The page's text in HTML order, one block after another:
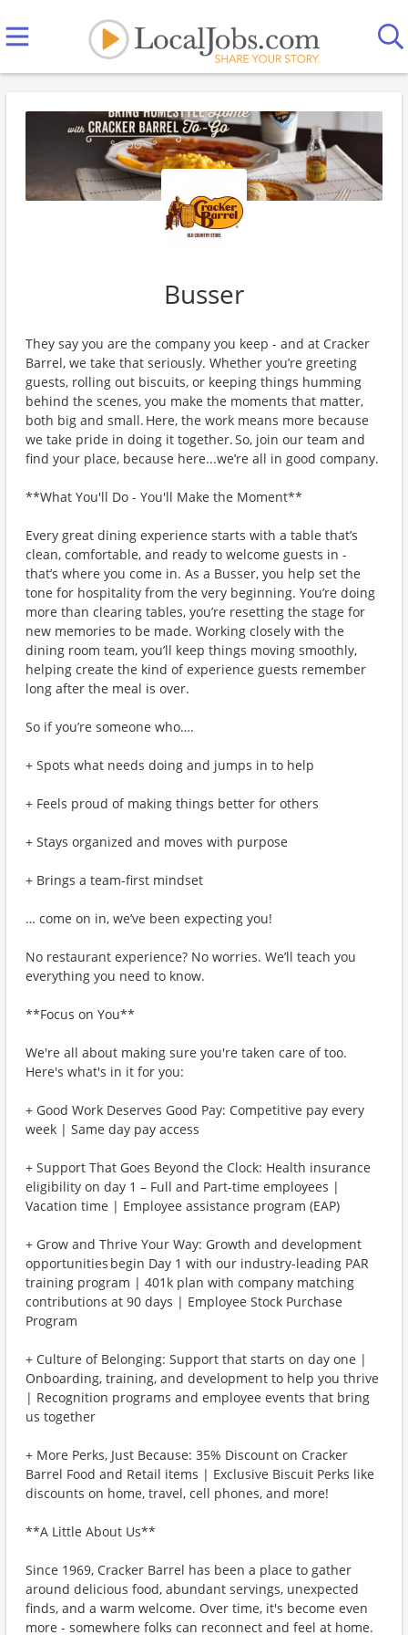
Busser
They say you are the company you keep - and at Cracker
Barrel, we take that seriously. Whether you’re greeting
guests, rolling out biscuits, or keeping things humming
behind the scenes, you make the moments that matter,
both big and small. Here, the work means more because
we take pride in doing it together. So, join our team and
find your place, because here...we’re all in good company.
**What You'll Do - You'll Make the Moment**
Every great dining experience starts with a table that’s
clean, comfortable, and ready to welcome guests in -
that’s where you come in. As a Busser, you help set the
tone for hospitality from the very beginning. You’re doing
more than clearing tables, you’re resetting the stage for
new memories to be made. Working closely with the
dining room team, you’ll keep things moving smoothly,
helping create the kind of experience guests remember
long after the meal is over.
So if you’re someone who….
+ Spots what needs doing and jumps in to help
+ Feels proud of making things better for others
+ Stays organized and moves with purpose
+ Brings a team-first mindset
… come on in, we’ve been expecting you!
No restaurant experience? No worries. We’ll teach you
everything you need to know.
**Focus on You**
We're all about making sure you're taken care of too.
Here's what's in it for you:
+ Good Work Deserves Good Pay: Competitive pay every
week | Same day pay access
+ Support That Goes Beyond the Clock: Health insurance
eligibility on day 1 – Full and Part-time employees |
Vacation time | Employee assistance program (EAP)
+ Grow and Thrive Your Way: Growth and development
opportunities begin Day 1 with our industry-leading PAR
training program | 401k plan with company matching
contributions at 90 days | Employee Stock Purchase
Program
+ Culture of Belonging: Support that starts on day one |
Onboarding, training, and development to help you thrive
| Recognition programs and employee events that bring
us together
+ More Perks, Just Because: 35% Discount on Cracker
Barrel Food and Retail items | Exclusive Biscuit Perks like
discounts on home, travel, cell phones, and more!
**A Little About Us**
Since 1969, Cracker Barrel has been a place to gather
around delicious food, abundant servings, unexpected
finds, and a warm welcome. Over time, it's become even
more - somewhere folks can reconnect and feel at home.